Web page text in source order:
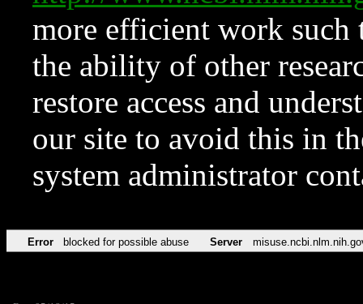
more efficient work such
the ability of other
restore access and
our site to avoid this in
system administrator
Error blocked for possible abuse Server